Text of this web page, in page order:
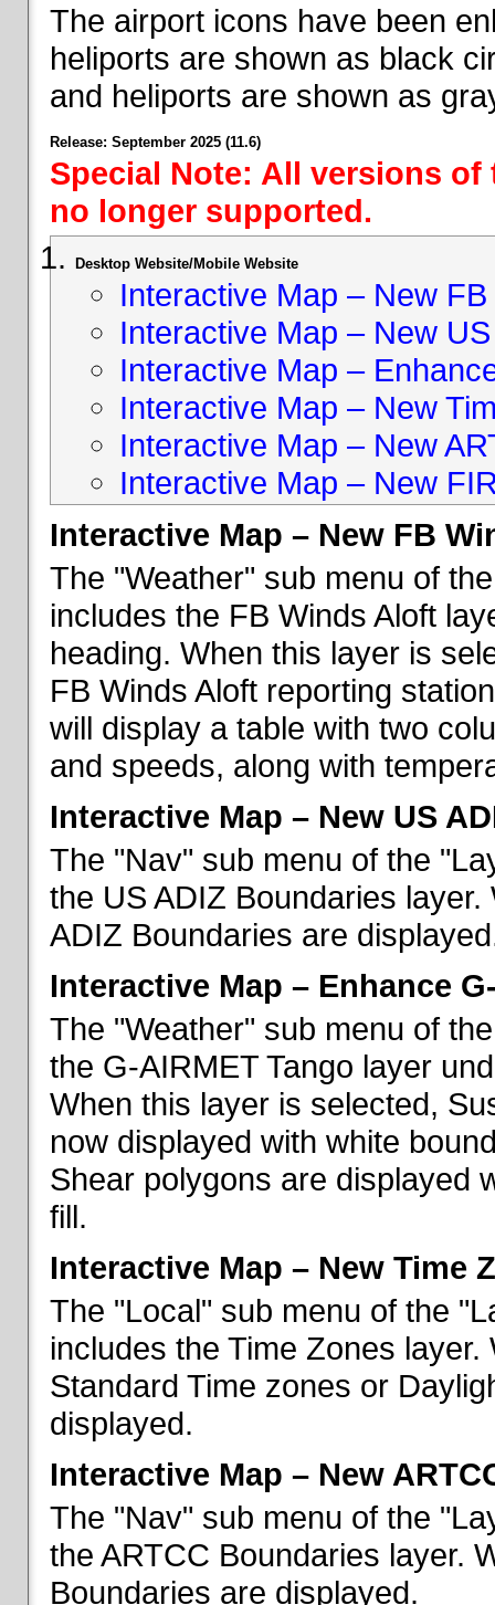
The airport icons have been
heliports are shown as black
and heliports are shown as
Release: September 2025 (11.6)
Special Note: All versions
no longer supported.
Desktop Website/Mobile Website
Interactive Map – New
Interactive Map – New
Interactive Map –
Interactive Map – New
Interactive Map – New
Interactive Map – New
Interactive Map – New FB
The "Weather" sub menu of
includes the FB Winds Aloft
heading. When this layer is
FB Winds Aloft reporting
will display a table with two
and speeds, along with
Interactive Map – New US
The "Nav" sub menu of the
the US ADIZ Boundaries
ADIZ Boundaries are
Interactive Map – Enhance
The "Weather" sub menu of
the G-AIRMET Tango layer
When this layer is selected,
now displayed with white
Shear polygons are displayed
fill.
Interactive Map – New Time
The "Local" sub menu of the
includes the Time Zones
Standard Time zones or
displayed.
Interactive Map – New
The "Nav" sub menu of the
the ARTCC Boundaries layer.
Boundaries are displayed.